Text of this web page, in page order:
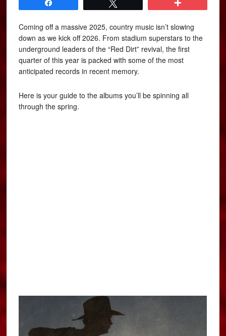
Coming off a massive 2025, country music isn’t slowing
down as we kick off 2026. From stadium superstars to the
underground leaders of the “Red Dirt” revival, the first
quarter of this year is packed with some of the most
anticipated records in recent memory.
Here is your guide to the albums you’ll be spinning all
through the spring.